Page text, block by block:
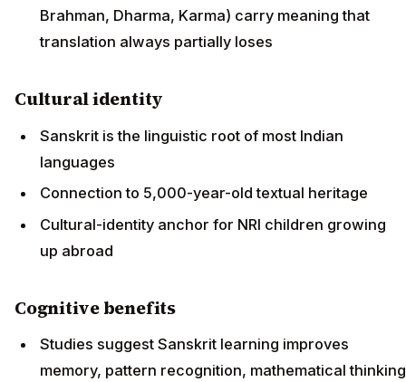
Brahman, Dharma, Karma) carry meaning that
translation always partially loses
Cultural identity
Sanskrit is the linguistic root of most Indian
languages
Connection to 5,000-year-old textual heritage
Cultural-identity anchor for NRI children growing
up abroad
Cognitive benefits
Studies suggest Sanskrit learning improves
memory, pattern recognition, mathematical thinking